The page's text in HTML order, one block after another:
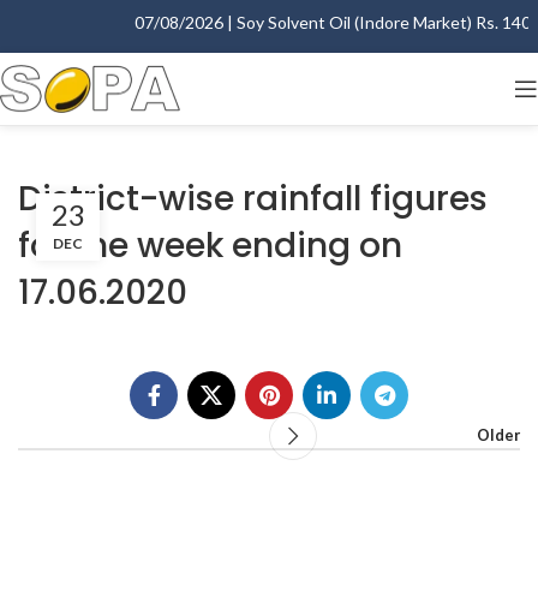
07/08/2026 | Soy Solvent Oil (Indore Market) Rs.
District-wise rainfall figures
for the week ending on
17.06.2020
23
DEC
Older